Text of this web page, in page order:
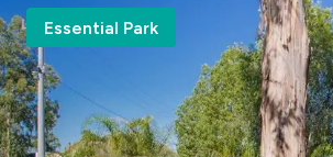
Essential Park